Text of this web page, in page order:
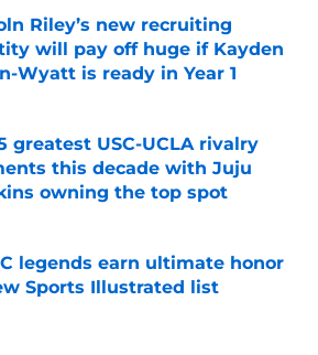
Riley’s new recruiting
will pay off huge if Kayden
Wyatt is ready in Year 1
greatest USC-UCLA rivalry
this decade with Juju
owning the top spot
by on Invalid Date
legends earn ultimate honor
Sports Illustrated list
by on Invalid Date